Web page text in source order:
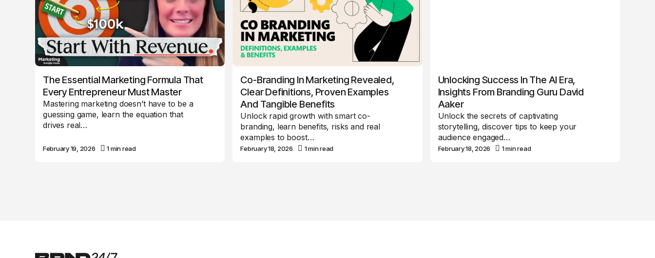
The Essential Marketing Formula That
Every Entrepreneur Must Master
Mastering marketing doesn’t have to be a
guessing game, learn the equation that
drives real…
February 19, 2026 1 min read
Co-Branding In Marketing Revealed,
Clear Definitions, Proven Examples
And Tangible Benefits
Unlock rapid growth with smart co-
branding, learn benefits, risks and real
examples to boost…
February 18, 2026 1 min read
Unlocking Success In The AI Era,
Insights From Branding Guru David
Aaker
Unlock the secrets of captivating
storytelling, discover tips to keep your
audience engaged…
February 18, 2026 1 min read